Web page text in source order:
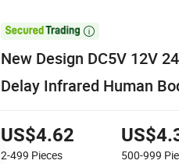

New Design DC5V 12V
Delay Infrared Human
US$4.62
2-499 Pieces 500-999